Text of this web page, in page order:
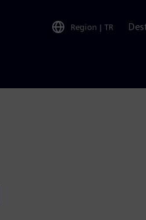
Region | TR